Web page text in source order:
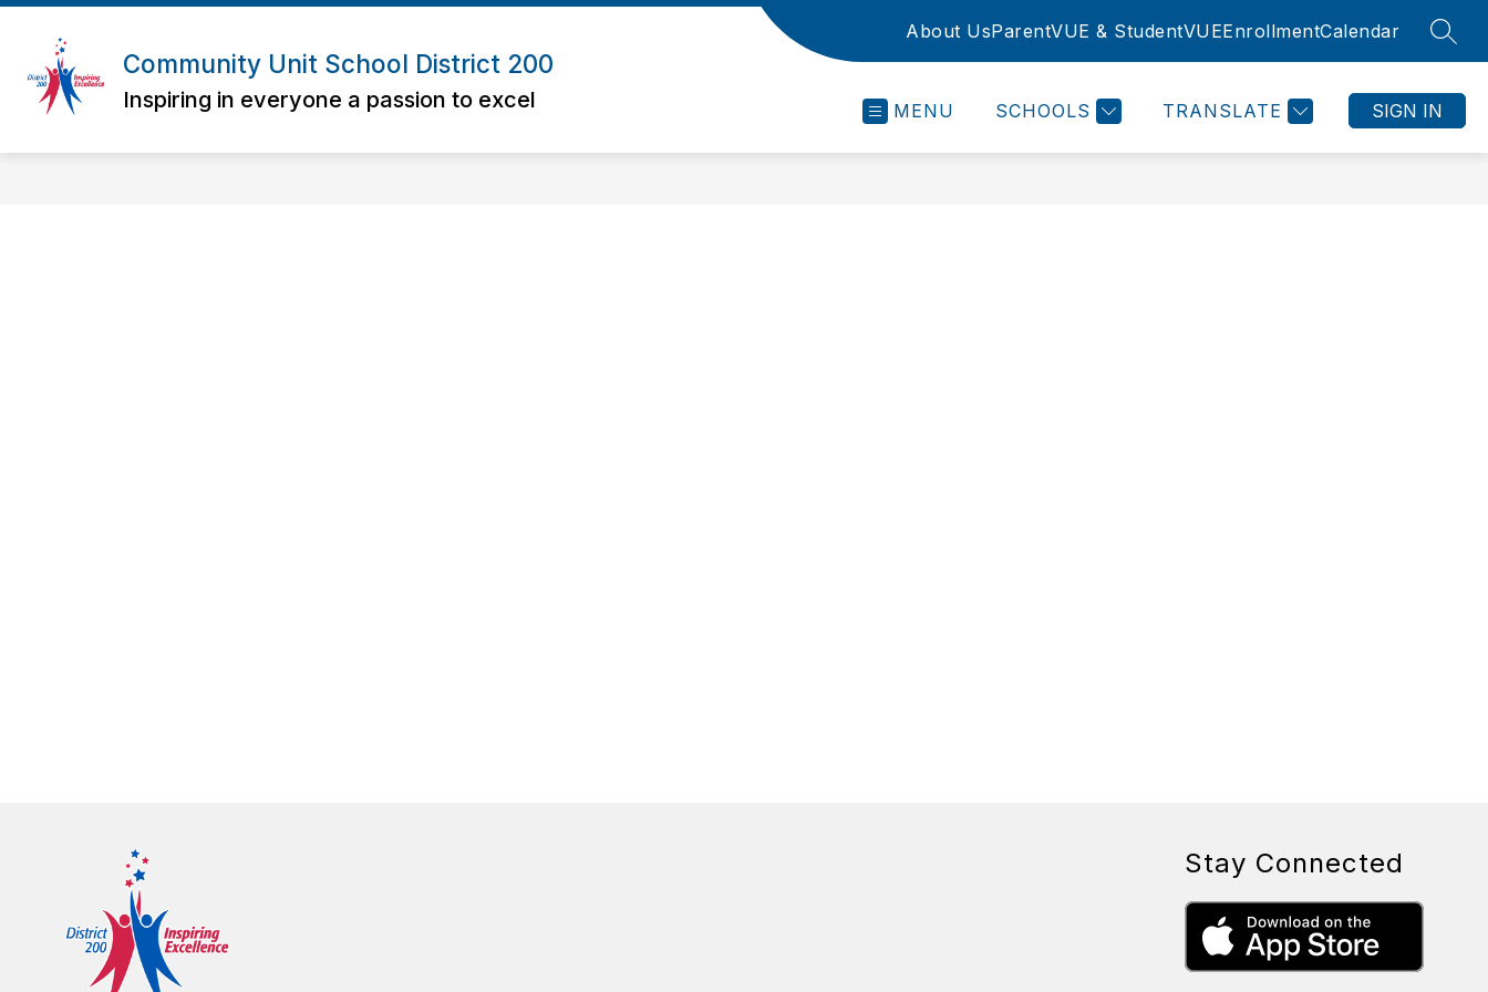
Skip
content
Community Unit School District 200
Inspiring in everyone a passion to excel
About UsParentVUE & StudentVUEEnrollmentCalendar
MENU SCHOOLS TRANSLATE SIGN IN
Stay Connected